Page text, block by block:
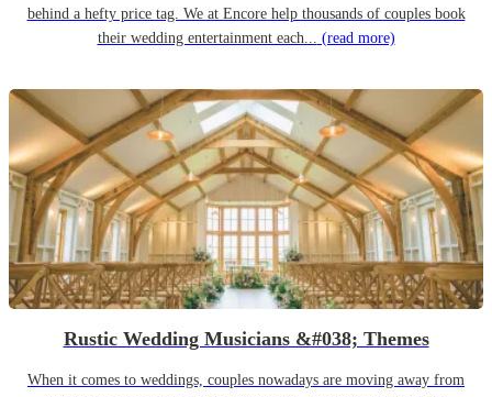
behind a hefty price tag. We at Encore help thousands of couples book
their wedding entertainment each... (read more)
Rustic Wedding Musicians &#038; Themes
When it comes to weddings, couples nowadays are moving away from